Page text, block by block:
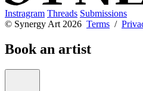
Instragram Threads Submissions
© Synergy Art 2026 Terms /
Book an artist